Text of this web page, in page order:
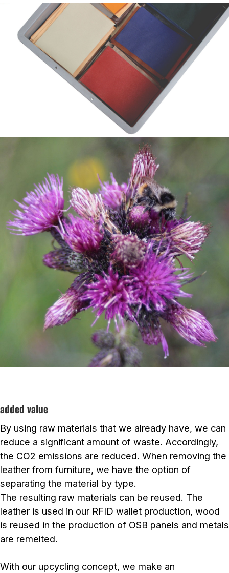
added value
By using raw materials that we already have, we can
reduce a significant amount of waste. Accordingly,
the CO2 emissions are reduced. When removing the
leather from furniture, we have the option of
separating the material by type.
The resulting raw materials can be reused. The
leather is used in our RFID wallet production, wood
is reused in the production of OSB panels and metals
are remelted.
With our upcycling concept, we make an